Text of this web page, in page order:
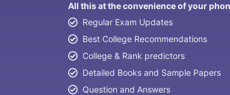
All this at the convenience of your
Regular Exam Updates
Best College Recommendations
College & Rank predictors
Detailed Books and Sample Papers
Question and Answers